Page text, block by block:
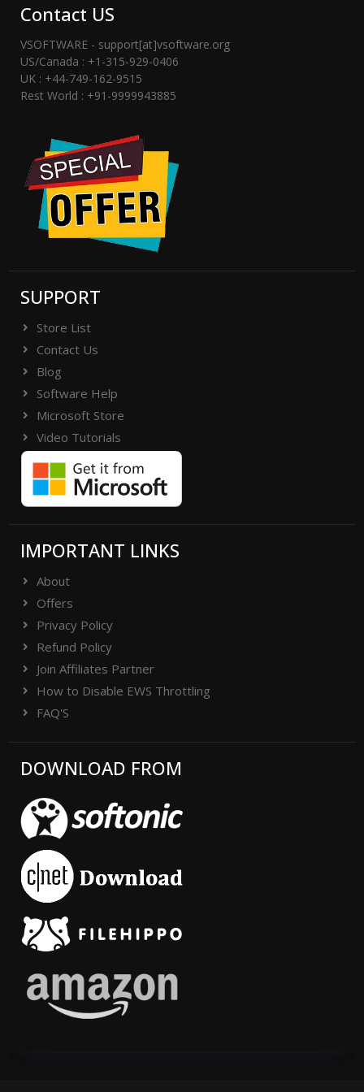
Contact US
VSOFTWARE - support[at]vsoftware.org
US/Canada : +1-315-929-0406
UK : +44-749-162-9515
Rest World : +91-9999943885
SUPPORT
Store List
Contact Us
Blog
Software Help
Microsoft Store
Video Tutorials
IMPORTANT LINKS
About
Offers
Privacy Policy
Refund Policy
Join Affiliates Partner
How to Disable EWS Throttling
FAQ'S
DOWNLOAD FROM